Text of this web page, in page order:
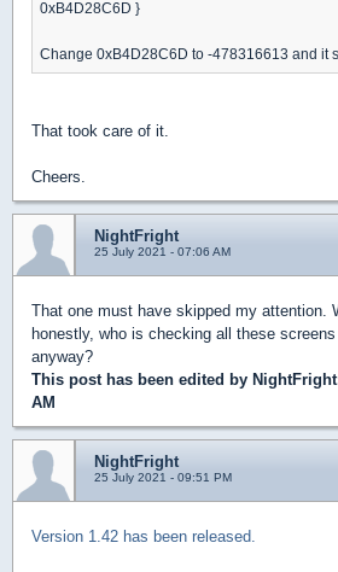
0xB4D28C6D }
Change 0xB4D28C6D to -478316613 and it
That took care of it.
Cheers.
NightFright
25 July 2021 - 07:06 AM
That one must have skipped my attention.
honestly, who is checking all these
anyway?
This post has been edited by NightFright
AM
NightFright
25 July 2021 - 09:51 PM
Version 1.42 has been released.